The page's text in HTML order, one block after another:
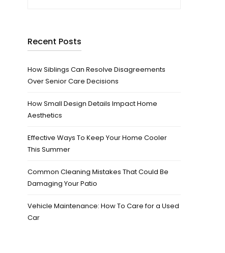
Recent Posts
How Siblings Can Resolve Disagreements
Over Senior Care Decisions
How Small Design Details Impact Home
Aesthetics
Effective Ways To Keep Your Home Cooler
This Summer
Common Cleaning Mistakes That Could Be
Damaging Your Patio
Vehicle Maintenance: How To Care for a Used
Car